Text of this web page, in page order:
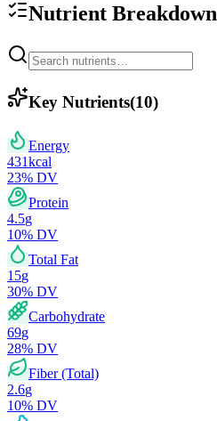
Nutrient Breakdown
Key Nutrients(10)
Energy
431kcal
23% DV
Protein
4.5g
10% DV
Total Fat
15g
30% DV
Carbohydrate
69g
28% DV
Fiber (Total)
2.6g
10% DV